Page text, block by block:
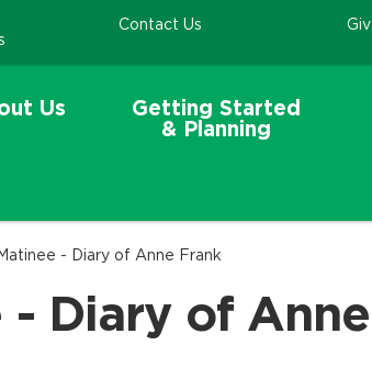
Contact Us
Us
Getting Started
& Planning
- Diary of Anne Frank
- Diary of